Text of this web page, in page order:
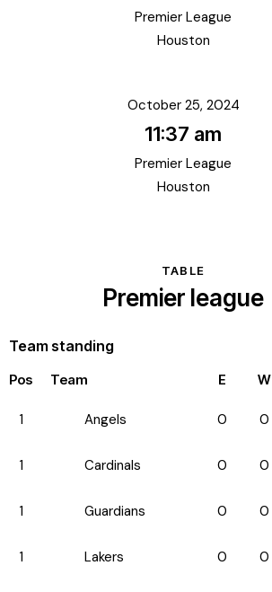
Premier League
Houston
October 25, 2024
11:37 am
Premier League
Houston
TABLE
Premier league
Team standing
Pos Team E W
1 Angels 0 0
1 Cardinals 0 0
1 Guardians 0 0
1 Lakers 0 0